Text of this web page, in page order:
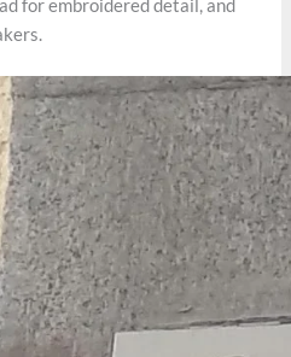
for embroidered detail, and